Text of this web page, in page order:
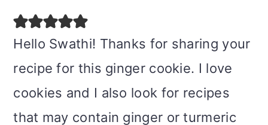
Hello Swathi! Thanks for sharing your
recipe for this ginger cookie. I love
cookies and I also look for recipes
that may contain ginger or turmeric